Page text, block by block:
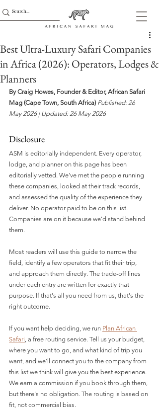
Best Ultra-Luxury Safari Companies
in Africa (2026): Operators, Lodges &
Planners
By Craig Howes, Founder & Editor, African Safari
Mag (Cape Town, South Africa) Published: 26
May 2026 | Updated: 26 May 2026
Disclosure
ASM is editorially independent. Every operator,
lodge, and planner on this page has been
editorially vetted. We've met the people running
these companies, looked at their track records,
and assessed the quality of the experience they
deliver. No operator paid to be on this list.
Companies are on it because we'd stand behind
them.
Most readers will use this guide to narrow the
field, identify a few operators that fit their trip,
and approach them directly. The trade-off lines
under each entry are written for exactly that
purpose. If that's all you need from us, that's the
right outcome.
If you want help deciding, we run Plan African
Safari, a free routing service. Tell us your budget,
where you want to go, and what kind of trip you
want, and we'll connect you to the company from
this list we think will give you the best experience.
We earn a commission if you book through them,
but there's no obligation. The routing is based on
fit, not commercial bias.